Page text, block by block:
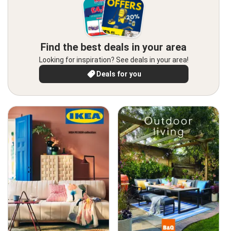
Find the best deals in your area
Looking for inspiration? See deals in your area!
Deals for you